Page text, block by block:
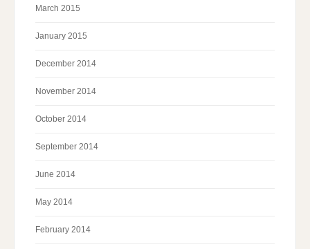
March 2015
January 2015
December 2014
November 2014
October 2014
September 2014
June 2014
May 2014
February 2014